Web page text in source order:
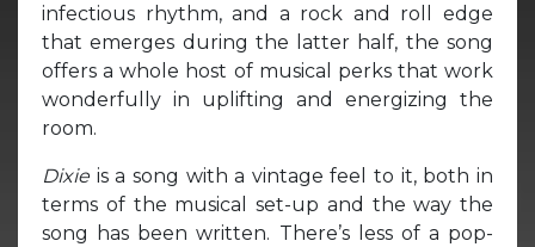
infectious rhythm, and a rock and roll edge
that emerges during the latter half, the song
offers a whole host of musical perks that work
wonderfully in uplifting and energizing the
room.
Dixie is a song with a vintage feel to it, both in
terms of the musical set-up and the way the
song has been written. There’s less of a pop-